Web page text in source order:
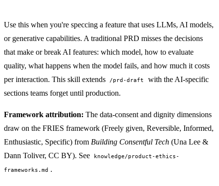
Use this when you're speccing a feature that uses LLMs, AI models,
or generative capabilities. A traditional PRD misses the decisions
that make or break AI features: which model, how to evaluate
quality, what happens when the model fails, and how much it costs
per interaction. This skill extends
/prd-draft
with the AI-specific
sections teams forget until production.
Framework attribution: The data-consent and dignity dimensions
draw on the FRIES framework (Freely given, Reversible, Informed,
Enthusiastic, Specific) from Building Consentful Tech (Una Lee &
Dann Toliver, CC BY). See
knowledge/product-ethics-
frameworks.md .